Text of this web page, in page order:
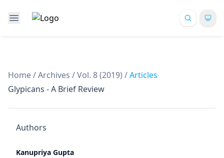
Home/Archives /Vol. 8 (2019) /Articles
Glypicans - A Brief Review
Authors
Kanupriya Gupta